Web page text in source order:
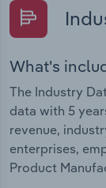
What's
The Industry
data with 5
revenue,
enterprises,
Product